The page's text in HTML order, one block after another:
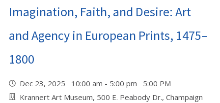
Imagination, Faith, and Desire: Art
and Agency in European Prints, 1475–
1800
Dec 23, 2025 10:00 am - 5:00 pm 5:00 PM
Krannert Art Museum, 500 E. Peabody Dr., Champaign